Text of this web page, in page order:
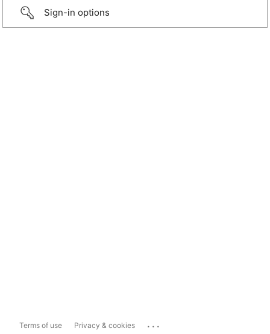
Sign-in options
Terms of use Privacy & cookies ...